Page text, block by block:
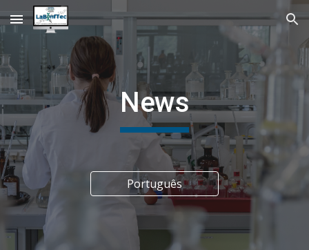
Skip to main content Skip to navigation
News
Português